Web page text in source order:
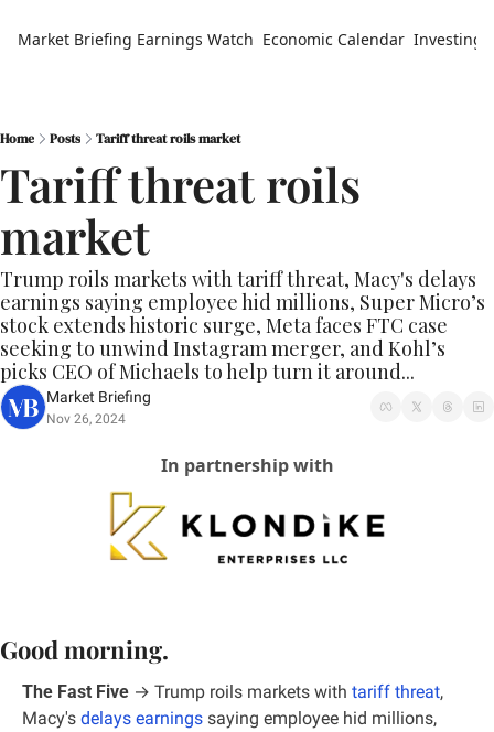
Market Briefing Earnings Watch Economic Calendar Investing
Home Posts Tariff threat roils market
Tariff threat roils
market
Trump roils markets with tariff threat, Macy's delays
earnings saying employee hid millions, Super Micro’s
stock extends historic surge, Meta faces FTC case
seeking to unwind Instagram merger, and Kohl’s
picks CEO of Michaels to help turn it around...
Market Briefing
Nov 26, 2024
In partnership with
Good morning.
The Fast Five → Trump roils markets with tariff threat,
Macy's delays earnings saying employee hid millions,